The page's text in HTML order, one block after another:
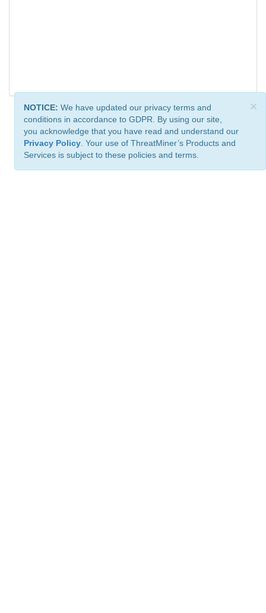
×
NOTICE: We have updated our privacy terms and
conditions in accordance to GDPR. By using our site,
you acknowledge that you have read and understand our
Privacy Policy . Your use of ThreatMiner’s Products and
Services is subject to these policies and terms.